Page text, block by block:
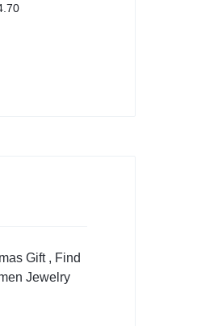
Gift , Find
Jewelry